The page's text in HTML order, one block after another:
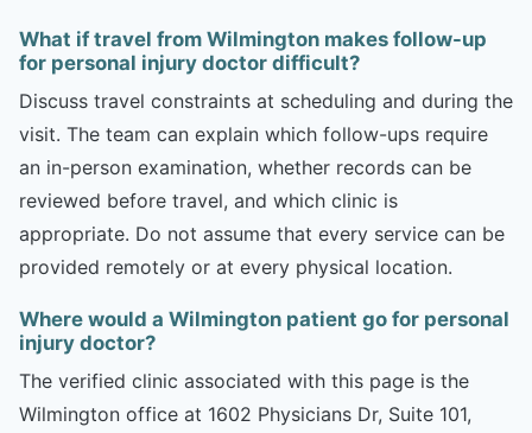
What if travel from Wilmington makes follow-up
for personal injury doctor difficult?
Discuss travel constraints at scheduling and during the
visit. The team can explain which follow-ups require
an in-person examination, whether records can be
reviewed before travel, and which clinic is
appropriate. Do not assume that every service can be
provided remotely or at every physical location.
Where would a Wilmington patient go for personal
injury doctor?
The verified clinic associated with this page is the
Wilmington office at 1602 Physicians Dr, Suite 101,